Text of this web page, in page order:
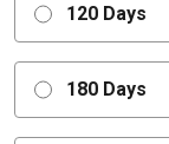
120 Days
180 Days